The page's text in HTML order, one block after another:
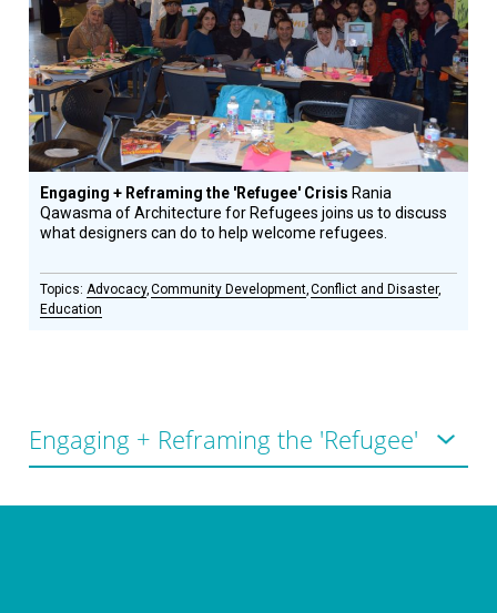
Engaging + Reframing the 'Refugee' Crisis Rania
Qawasma of Architecture for Refugees joins us to discuss
what designers can do to help welcome refugees.
Advocacy Community Development Conflict and Disaster
Education